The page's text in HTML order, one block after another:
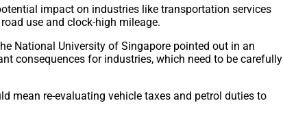
impact on industries like transportation services
use and clock-high mileage.
National University of Singapore pointed out in an
consequences for industries, which need to be carefully
mean re-evaluating vehicle taxes and petrol duties to